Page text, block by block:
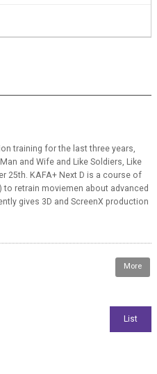
training for the last three years,
and Wife and Like Soldiers, Like
25th. KAFA+ Next D is a course of
retrain moviemen about advanced
gives 3D and ScreenX production
More